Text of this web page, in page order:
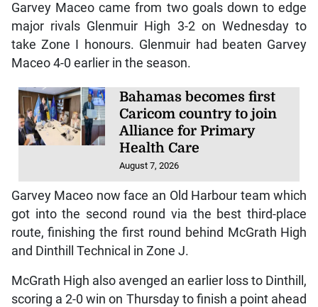
Garvey Maceo came from two goals down to edge
major rivals Glenmuir High 3-2 on Wednesday to
take Zone I honours. Glenmuir had beaten Garvey
Maceo 4-0 earlier in the season.
Bahamas becomes first
Caricom country to join
Alliance for Primary
Health Care
August 7, 2026
Garvey Maceo now face an Old Harbour team which
got into the second round via the best third-place
route, finishing the first round behind McGrath High
and Dinthill Technical in Zone J.
McGrath High also avenged an earlier loss to Dinthill,
scoring a 2-0 win on Thursday to finish a point ahead